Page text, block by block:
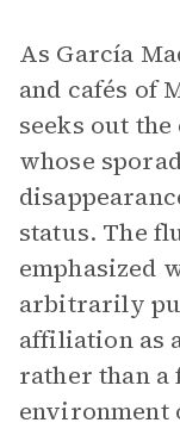
As García
and cafés of
seeks out
whose
status. The
emphasized
arbitrarily
affiliation as
rather than